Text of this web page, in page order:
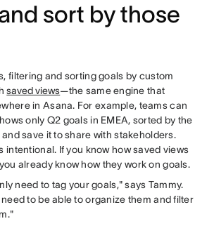
sort by those
filtering and sorting goals by custom
saved views—the same engine that
in Asana. For example, teams can
only Q2 goals in EMEA, sorted by the
save it to share with stakeholders.
intentional. If you know how saved views
already know how they work on goals.
need to tag your goals," says Tammy.
to be able to organize them and filter